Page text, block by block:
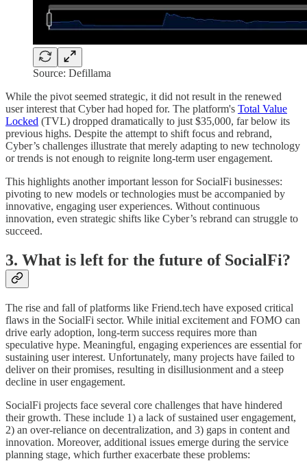
Source: Defillama
While the pivot seemed strategic, it did not result in the renewed
user interest that Cyber had hoped for. The platform's Total Value
Locked (TVL) dropped dramatically to just $35,000, far below its
previous highs. Despite the attempt to shift focus and rebrand,
Cyber’s challenges illustrate that merely adapting to new technology
or trends is not enough to reignite long-term user engagement.
This highlights another important lesson for SocialFi businesses:
pivoting to new models or technologies must be accompanied by
innovative, engaging user experiences. Without continuous
innovation, even strategic shifts like Cyber’s rebrand can struggle to
succeed.
3. What is left for the future of SocialFi?
The rise and fall of platforms like Friend.tech have exposed critical
flaws in the SocialFi sector. While initial excitement and FOMO can
drive early adoption, long-term success requires more than
speculative hype. Meaningful, engaging experiences are essential for
sustaining user interest. Unfortunately, many projects have failed to
deliver on their promises, resulting in disillusionment and a steep
decline in user engagement.
SocialFi projects face several core challenges that have hindered
their growth. These include 1) a lack of sustained user engagement,
2) an over-reliance on decentralization, and 3) gaps in content and
innovation. Moreover, additional issues emerge during the service
planning stage, which further exacerbate these problems: